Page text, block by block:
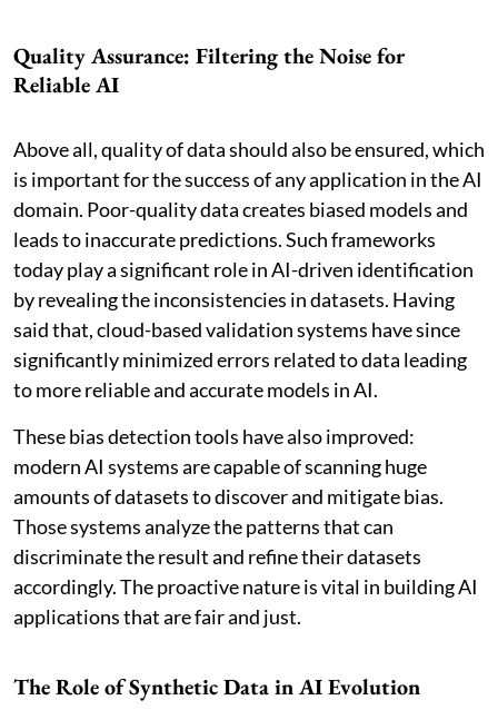
Quality Assurance: Filtering the Noise for
Reliable AI
Above all, quality of data should also be ensured, which
is important for the success of any application in the AI
domain. Poor-quality data creates biased models and
leads to inaccurate predictions. Such frameworks
today play a significant role in AI-driven identification
by revealing the inconsistencies in datasets. Having
said that, cloud-based validation systems have since
significantly minimized errors related to data leading
to more reliable and accurate models in AI.
These bias detection tools have also improved:
modern AI systems are capable of scanning huge
amounts of datasets to discover and mitigate bias.
Those systems analyze the patterns that can
discriminate the result and refine their datasets
accordingly. The proactive nature is vital in building AI
applications that are fair and just.
The Role of Synthetic Data in AI Evolution